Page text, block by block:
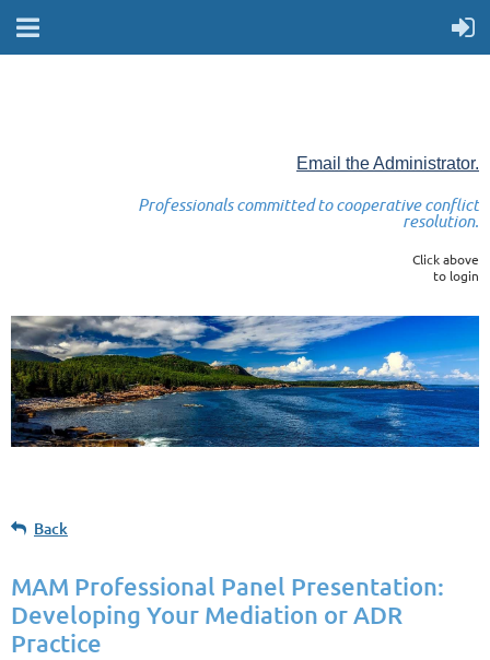
Email the Administrator.
Professionals committed to cooperative conflict
resolution.
Click above
to login
Back
MAM Professional Panel Presentation:
Developing Your Mediation or ADR
Practice